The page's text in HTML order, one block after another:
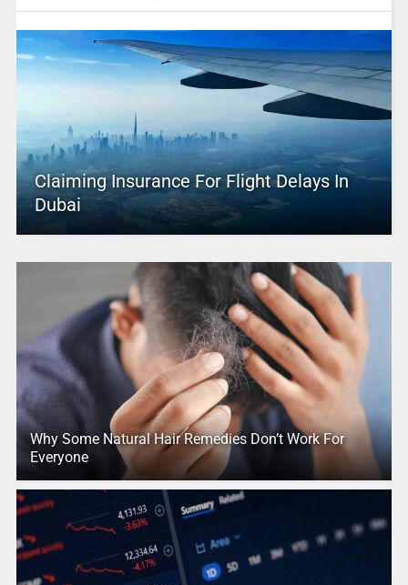
Claiming Insurance For Flight Delays In
Dubai
Why Some Natural Hair Remedies Don’t Work For
Everyone